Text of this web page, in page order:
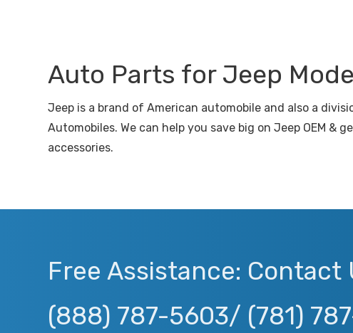
Auto Parts for Jeep
Jeep is a brand of American automobile and also a
Automobiles. We can help you save big on Jeep OEM
accessories.
Free Assistance: Contact
(888) 787-5603/ (781)